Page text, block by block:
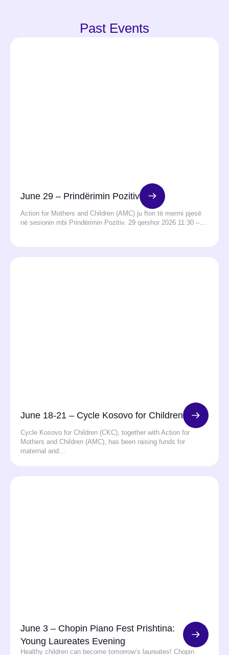
Past Events
June 29 – Prindërimin Pozitiv
Action for Mothers and Children (AMC) ju fton të merrni pjesë
në sesionin mbi Prindërimin Pozitiv. 29 qershor 2026 11:30 –…
June 18-21 – Cycle Kosovo for Children
Cycle Kosovo for Children (CKC), together with Action for
Mothers and Children (AMC), has been raising funds for
maternal and…
June 3 – Chopin Piano Fest Prishtina:
Young Laureates Evening
Healthy children can become tomorrow’s laureates! Chopin